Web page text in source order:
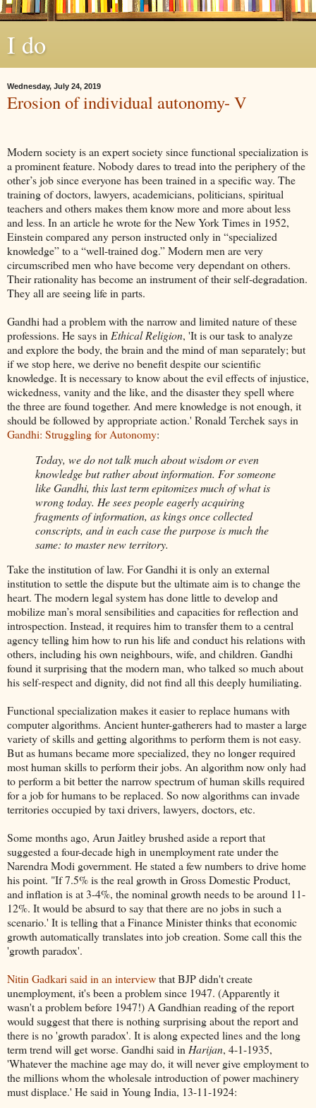
I do
Wednesday, July 24, 2019
Erosion of individual autonomy- V
Modern society is an expert society since functional specialization is
a prominent feature. Nobody dares to tread into the periphery of the
other’s job since everyone has been trained in a specific way. The
training of doctors, lawyers, academicians, politicians, spiritual
teachers and others makes them know more and more about less
and less. In an article he wrote for the New York Times in 1952,
Einstein compared any person instructed only in “specialized
knowledge” to a “well-trained dog.” Modern men are very
circumscribed men who have become very dependant on others.
Their rationality has become an instrument of their self-degradation.
They all are seeing life in parts.
Gandhi had a problem with the narrow and limited nature of these
professions. He says in Ethical Religion, 'It is our task to analyze
and explore the body, the brain and the mind of man separately; but
if we stop here, we derive no benefit despite our scientific
knowledge. It is necessary to know about the evil effects of injustice,
wickedness, vanity and the like, and the disaster they spell where
the three are found together. And mere knowledge is not enough, it
should be followed by appropriate action.' Ronald Terchek says in
Gandhi: Struggling for Autonomy:
Today, we do not talk much about wisdom or even
knowledge but rather about information. For someone
like Gandhi, this last term epitomizes much of what is
wrong today. He sees people eagerly acquiring
fragments of information, as kings once collected
conscripts, and in each case the purpose is much the
same: to master new territory.
Take the institution of law. For Gandhi it is only an external
institution to settle the dispute but the ultimate aim is to change the
heart. The modern legal system has done little to develop and
mobilize man’s moral sensibilities and capacities for reflection and
introspection. Instead, it requires him to transfer them to a central
agency telling him how to run his life and conduct his relations with
others, including his own neighbours, wife, and children. Gandhi
found it surprising that the modern man, who talked so much about
his self-respect and dignity, did not find all this deeply humiliating.
Functional specialization makes it easier to replace humans with
computer algorithms. Ancient hunter-gatherers had to master a large
variety of skills and getting algorithms to perform them is not easy.
But as humans became more specialized, they no longer required
most human skills to perform their jobs. An algorithm now only had
to perform a bit better the narrow spectrum of human skills required
for a job for humans to be replaced. So now algorithms can invade
territories occupied by taxi drivers, lawyers, doctors, etc.
Some months ago, Arun Jaitley brushed aside a report that
suggested a four-decade high in unemployment rate under the
Narendra Modi government. He stated a few numbers to drive home
his point. "If 7.5% is the real growth in Gross Domestic Product,
and inflation is at 3-4%, the nominal growth needs to be around 11-
12%. It would be absurd to say that there are no jobs in such a
scenario.' It is telling that a Finance Minister thinks that economic
growth automatically translates into job creation. Some call this the
'growth paradox'.
Nitin Gadkari said in an interviewthat BJP didn't create
unemployment, it's been a problem since 1947. (Apparently it
wasn't a problem before 1947!) A Gandhian reading of the report
would suggest that there is nothing surprising about the report and
there is no 'growth paradox'. It is along expected lines and the long
term trend will get worse. Gandhi said inHarijan, 4-1-1935,
'Whatever the machine age may do, it will never give employment to
the millions whom the wholesale introduction of power machinery
must displace.' He said in Young India, 13-11-1924: